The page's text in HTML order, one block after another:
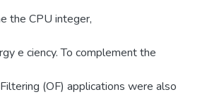
the CPU integer,
e ciency. To complement the
(OF) applications were also